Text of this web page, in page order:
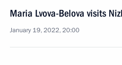
Maria Lvova-Belova visits
January 19, 2022, 20:00